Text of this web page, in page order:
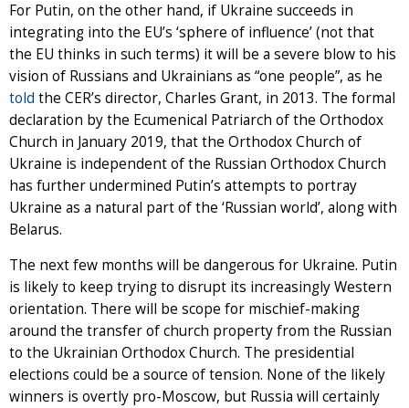
For Putin, on the other hand, if Ukraine succeeds in
integrating into the EU’s ‘sphere of influence’ (not that
the EU thinks in such terms) it will be a severe blow to his
vision of Russians and Ukrainians as “one people”, as he
told the CER’s director, Charles Grant, in 2013. The formal
declaration by the Ecumenical Patriarch of the Orthodox
Church in January 2019, that the Orthodox Church of
Ukraine is independent of the Russian Orthodox Church
has further undermined Putin’s attempts to portray
Ukraine as a natural part of the ‘Russian world’, along with
Belarus.
The next few months will be dangerous for Ukraine. Putin
is likely to keep trying to disrupt its increasingly Western
orientation. There will be scope for mischief-making
around the transfer of church property from the Russian
to the Ukrainian Orthodox Church. The presidential
elections could be a source of tension. None of the likely
winners is overtly pro-Moscow, but Russia will certainly